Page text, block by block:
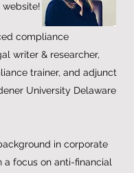
compliance
writer & researcher,
trainer, and adjunct
University Delaware
in corporate
focus on anti-financial